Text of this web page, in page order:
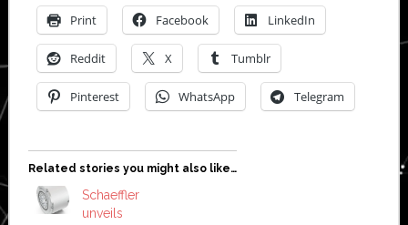
Print Facebook LinkedIn
Reddit X Tumblr
Pinterest WhatsApp Telegram
Related stories you might also like…
Schaeffler
unveils